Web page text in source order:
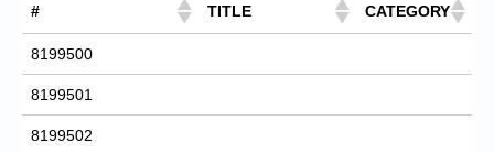
# TITLE CATEGORY
8199500
8199501
8199502